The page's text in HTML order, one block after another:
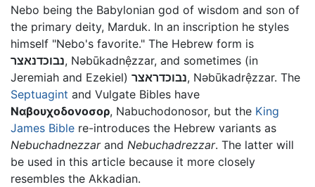
Nebo being the Babylonian god of wisdom and son of
the primary deity, Marduk. In an inscription he styles
himself "Nebo's favorite." The Hebrew form is
נבוכדנאצר, Nəbūkadnệzzar, and sometimes (in
Jeremiah and Ezekiel) נבוכדראצר, Nəbūkadrệzzar. The
Septuagint and Vulgate Bibles have
Ναβουχοδονοσορ, Nabuchodonosor, but the King
James Bible re-introduces the Hebrew variants as
Nebuchadnezzarand Nebuchadrezzar. The latter will
be used in this article because it more closely
resembles the Akkadian.